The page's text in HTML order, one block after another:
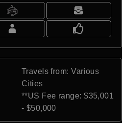
Travels from: Various
Cities
**US Fee range: $35,001
- $50,000